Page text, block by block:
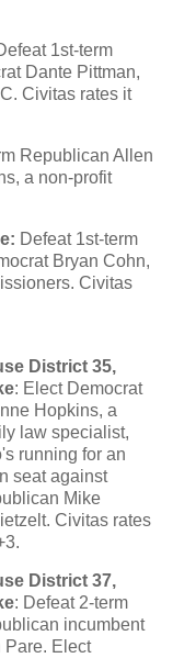
1st-term
Dante Pittman,
Civitas rates it
Republican Allen
a non-profit
Defeat 1st-term
Bryan Cohn,
Civitas
District 35,
: Elect Democrat
Hopkins, a
law specialist,
running for an
seat against
Mike
Civitas rates
District 37,
: Defeat 2-term
incumbent
Pare. Elect